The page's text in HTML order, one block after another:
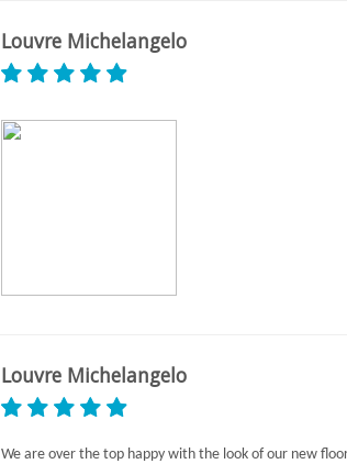
Louvre Michelangelo
Louvre Michelangelo
We are over the top happy with the look of our new